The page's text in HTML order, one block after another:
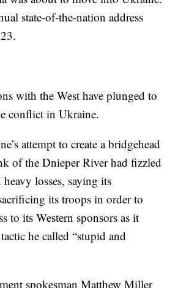
state-of-the-nation address
with the West have plunged to
conflict in Ukraine.
attempt to create a bridgehead
of the Dnieper River had fizzled
losses, saying its
its troops in order to
to its Western sponsors as it
he called “stupid and
spokesman Matthew Miller